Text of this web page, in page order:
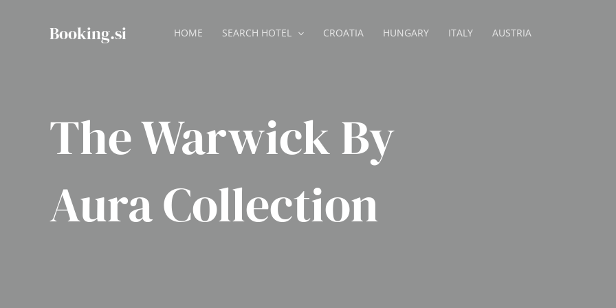
Booking.si HOME SEARCH HOTEL CROATIA HUNGARY ITALY AUSTRIA
The Warwick By
Aura Collection